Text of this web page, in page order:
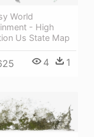
World
- High
Us State Map
4 1